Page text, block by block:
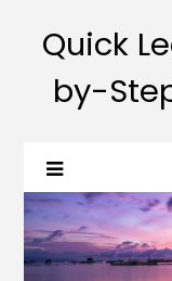
Quick
by-